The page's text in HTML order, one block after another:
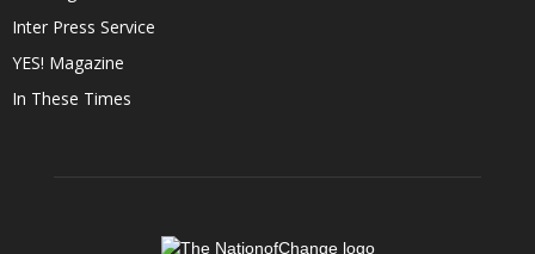
Inter Press Service
YES! Magazine
In These Times